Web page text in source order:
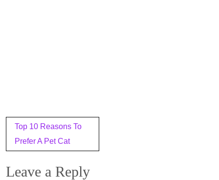
Post
navigation
Top 10 Reasons To
Prefer A Pet Cat
Leave a Reply